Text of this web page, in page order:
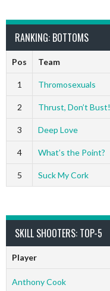
RANKING: BOTTOMS
Pos Team
1 Thromosexuals
2 Thrust, Don’t Bust!
3 Deep Love
4 What’s the Point?
5 Suck My Cork
SKILL SHOOTERS: TOP-5
Player
Anthony Cook